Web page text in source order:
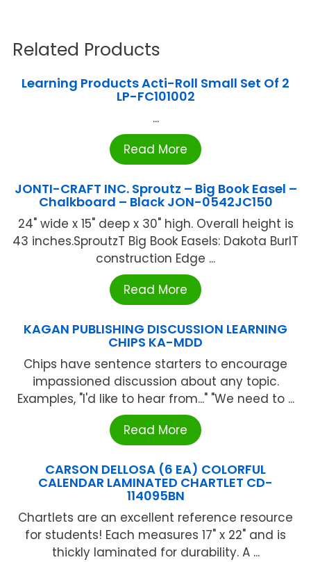
Related Products
Learning Products Acti-Roll Small Set Of 2
LP-FC101002
...
Read More
JONTI-CRAFT INC. Sproutz – Big Book Easel –
Chalkboard – Black JON-0542JC150
24" wide x 15" deep x 30" high. Overall height is
43 inches.SproutzT Big Book Easels: Dakota BurlT
construction Edge ...
Read More
KAGAN PUBLISHING DISCUSSION LEARNING
CHIPS KA-MDD
Chips have sentence starters to encourage
impassioned discussion about any topic.
Examples, "I'd like to hear from..." "We need to ...
Read More
CARSON DELLOSA (6 EA) COLORFUL
CALENDAR LAMINATED CHARTLET CD-
114095BN
Chartlets are an excellent reference resource
for students! Each measures 17" x 22" and is
thickly laminated for durability. A ...